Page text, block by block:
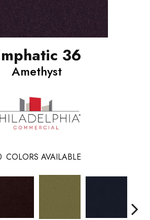
36
Amethyst
COLORS AVAILABLE